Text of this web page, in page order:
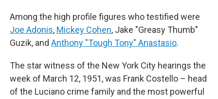
Among the high profile figures who testified were
Joe Adonis, Mickey Cohen, Jake "Greasy Thumb"
Guzik, and Anthony "Tough Tony" Anastasio.
The star witness of the New York City hearings the
week of March 12, 1951, was Frank Costello – head
of the Luciano crime family and the most powerful